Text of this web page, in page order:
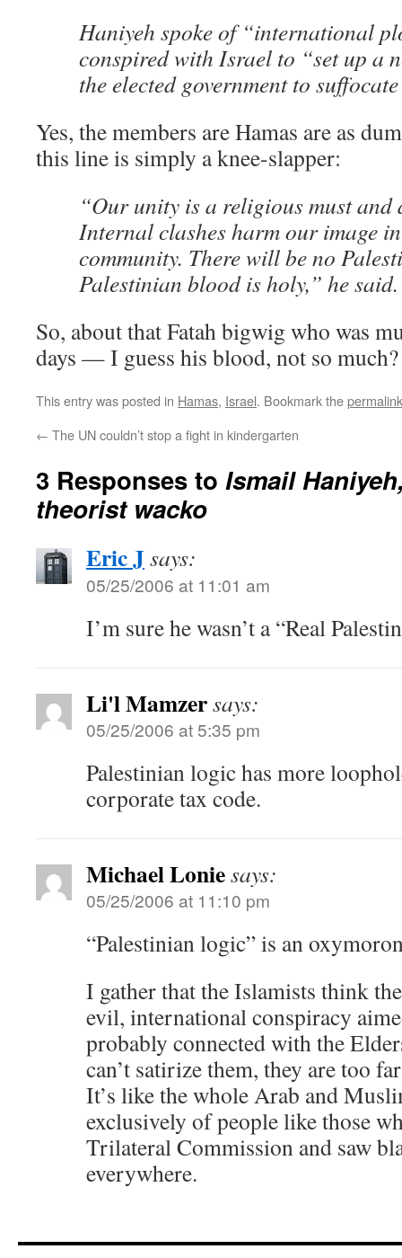
Haniyeh spoke of “international
conspired with Israel to “set up a
the elected government to
Yes, the members are Hamas are as
this line is simply a knee-slapper:
“Our unity is a religious must
Internal clashes harm our image
community. There will be no
Palestinian blood is holy,” he said.
So, about that Fatah bigwig who was
days — I guess his blood, not so much?
This entry was posted in Hamas, Israel. Bookmark thepermalink
← The UN couldn’t stop a fight in kindergarten
3 Responses to Ismail
theorist wacko
Eric Jsays:
05/25/2006 at 11:01 am
I’m sure he wasn’t a “Real
Li'l Mamzersays:
05/25/2006 at 5:35 pm
Palestinian logic has more
corporate tax code.
Michael Loniesays:
05/25/2006 at 11:10 pm
“Palestinian logic” is an
I gather that the Islamists think
evil, international conspiracy
probably connected with the
can’t satirize them, they are too
It’s like the whole Arab and
exclusively of people like those
Trilateral Commission and saw
everywhere.